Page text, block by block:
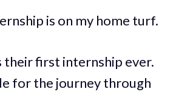
is on my home turf.
their first internship ever.
for the journey through